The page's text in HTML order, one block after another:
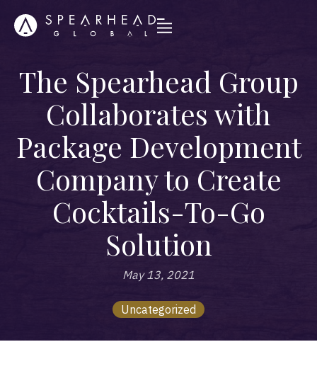
The Spearhead Group
Collaborates with
Package Development
Company to Create
Cocktails-To-Go
Solution
May 13, 2021
Uncategorized